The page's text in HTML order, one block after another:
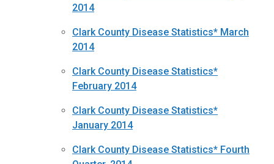
2014
Clark County Disease Statistics* March
2014
Clark County Disease Statistics*
February 2014
Clark County Disease Statistics*
January 2014
Clark County Disease Statistics* Fourth